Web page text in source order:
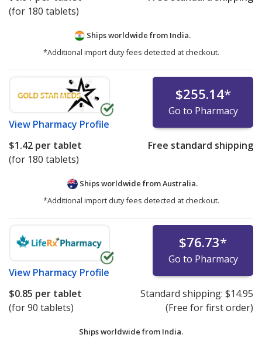
(for 180 tablets)
Ships worldwide from India.
*Additional import duty fees detected at checkout.
View Pharmacy Profile
$255.14*
Go to Pharmacy
$1.42 per tablet
(for 180 tablets)
Free standard shipping
Ships worldwide fromAustralia.
*Additional import duty fees detected at checkout.
View Pharmacy Profile
$76.73*
Go to Pharmacy
$0.85 per tablet
(for 90 tablets)
Standard shipping: $14.95
(Free for first order)
Ships worldwide from India.